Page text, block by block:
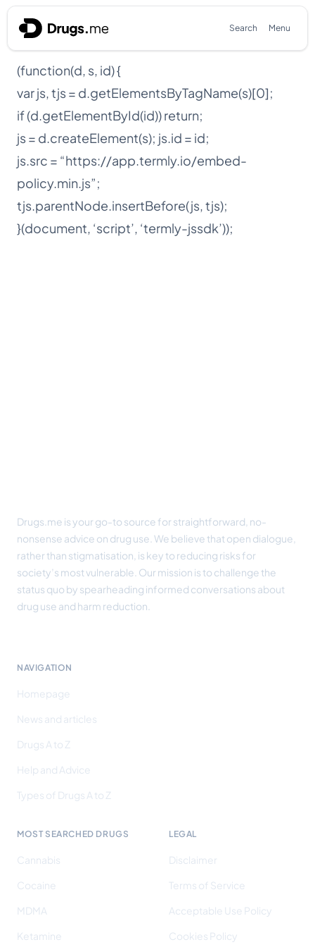
Skip to content
Search Menu
(function(d, s, id) {
var js, tjs = d.getElementsByTagName(s)[0];
if (d.getElementById(id)) return;
js = d.createElement(s); js.id = id;
js.src = “https://app.termly.io/embed-
policy.min.js”;
tjs.parentNode.insertBefore(js, tjs);
}(document, ‘script’, ‘termly-jssdk’));
Drugs.me is your go-to source for straightforward, no-
nonsense advice on drug use. We believe that open dialogue,
rather than stigmatisation, is key to reducing risks for
society’s most vulnerable. Our mission is to challenge the
status quo by spearheading informed conversations about
drug use and harm reduction.
NAVIGATION
Homepage
News and articles
Drugs A to Z
Help and Advice
Types of Drugs A to Z
MOST SEARCHED DRUGS
Cannabis
Cocaine
MDMA
Ketamine
LEGAL
Disclaimer
Terms of Service
Acceptable Use Policy
Cookies Policy